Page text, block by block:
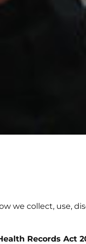
we collect, use,
Records Act